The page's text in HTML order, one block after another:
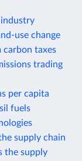
industry
use change
carbon taxes
trading
per capita
fuels
supply chain
the supply